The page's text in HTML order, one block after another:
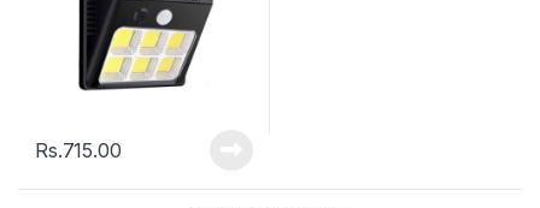
Rs.715.00